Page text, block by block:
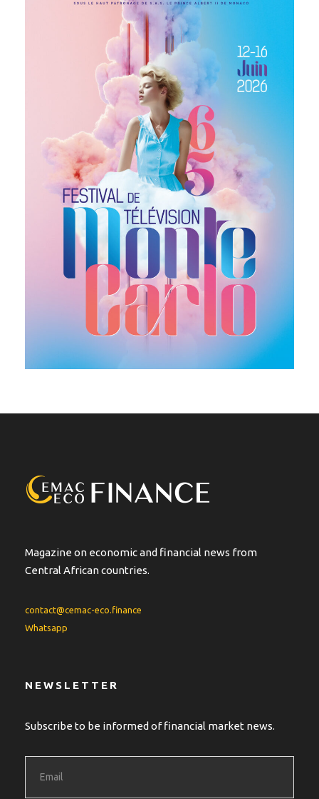
Magazine on economic and financial news from
Central African countries.
contact@cemac-eco.finance
Whatsapp
NEWSLETTER
Subscribe to be informed of financial market news.